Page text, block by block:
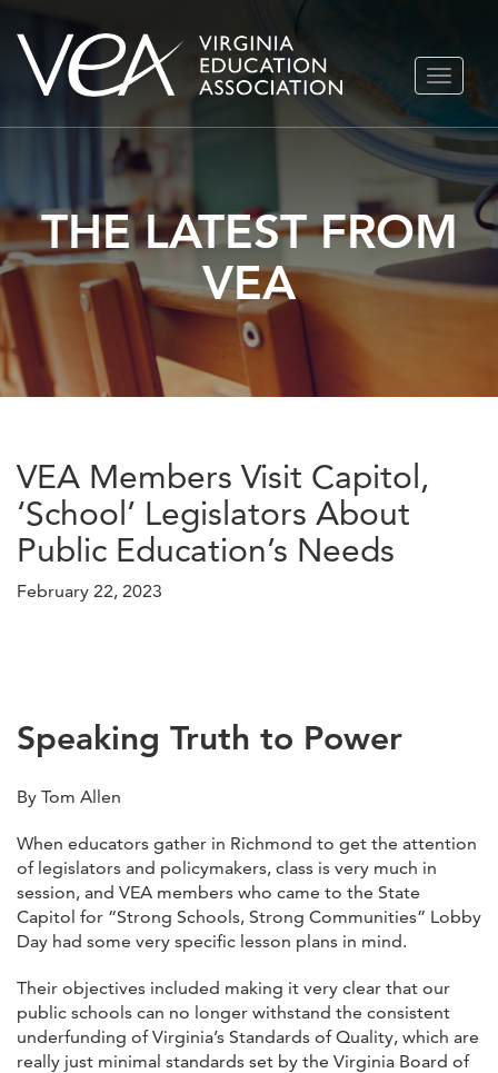
Skip
TOGGLE
THE LATEST FROM
VEA
VEA Members Visit Capitol,
‘School’ Legislators About
Public Education’s Needs
February 22, 2023
Speaking Truth to Power
By Tom Allen
When educators gather in Richmond to get the attention
of legislators and policymakers, class is very much in
session, and VEA members who came to the State
Capitol for “Strong Schools, Strong Communities” Lobby
Day had some very specific lesson plans in mind.
Their objectives included making it very clear that our
public schools can no longer withstand the consistent
underfunding of Virginia’s Standards of Quality, which are
really just minimal standards set by the Virginia Board of